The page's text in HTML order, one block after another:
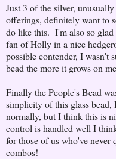
Just 3 of the silver,
offerings, definitely want to
do like this. I'm also so
fan of Holly in a nice
possible contender, I wasn't
bead the more it grows on
Finally the People's Bead
simplicity of this glass
normally, but I think this is
control is handled well I
for those of us who've never
combos!